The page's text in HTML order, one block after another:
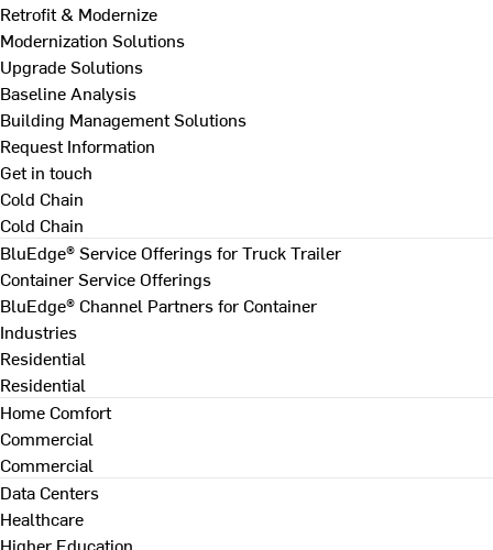
Retrofit & Modernize
Modernization Solutions
Upgrade Solutions
Baseline Analysis
Building Management Solutions
Request Information
Get in touch
Cold Chain
Cold Chain
BluEdge® Service Offerings for Truck Trailer
Container Service Offerings
BluEdge® Channel Partners for Container
Industries
Residential
Residential
Home Comfort
Commercial
Commercial
Data Centers
Healthcare
Higher Education